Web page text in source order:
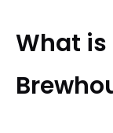
What is